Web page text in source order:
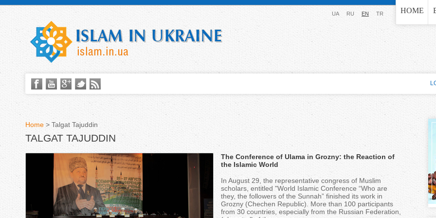
Jump to navigation HOME
UA RU EN TR
Y
Home > Talgat Tajuddin
TALGAT TAJUDDIN
The Conference of Ulama in Grozny: the Reaction of
the Islamic World
In August 29, the representative congress of Muslim
scholars, entitled "World Islamic Conference “Who are
they, the followers of the Sunnah” finished its work in
Grozny (Chechen Republic). More than 100 participants
from 30 countries, especially from the Russian Federation,